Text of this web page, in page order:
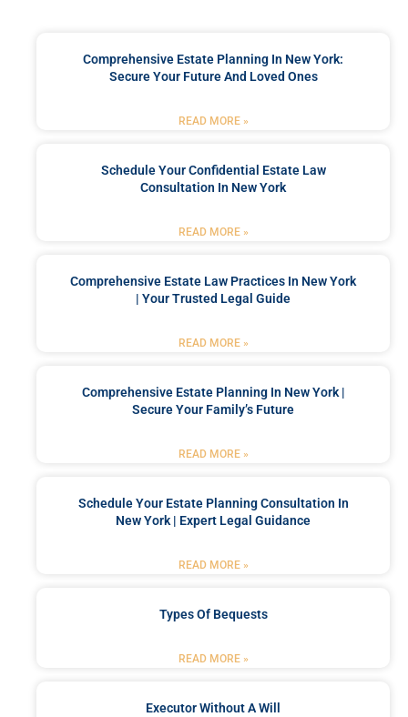
Comprehensive Estate Planning In New York:
Secure Your Future And Loved Ones
READ MORE »
Schedule Your Confidential Estate Law
Consultation In New York
READ MORE »
Comprehensive Estate Law Practices In New York
| Your Trusted Legal Guide
READ MORE »
Comprehensive Estate Planning In New York |
Secure Your Family’s Future
READ MORE »
Schedule Your Estate Planning Consultation In
New York | Expert Legal Guidance
READ MORE »
Types Of Bequests
READ MORE »
Executor Without A Will